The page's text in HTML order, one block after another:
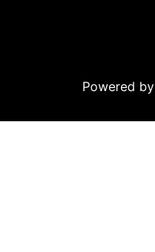
Powered by